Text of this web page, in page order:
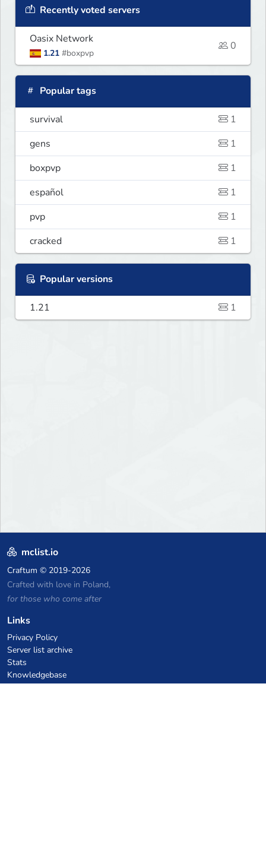
Recently voted servers
Oasix Network
1.21 #boxpvp
0
Popular tags
survival
1
gens
1
boxpvp
1
español
1
pvp
1
cracked
1
Popular versions
1.21 1
mclist.io
Craftum © 2019-2026
Crafted with love in Poland,
for those who come after
Links
Privacy Policy
Server list archive
Stats
Knowledgebase
Files